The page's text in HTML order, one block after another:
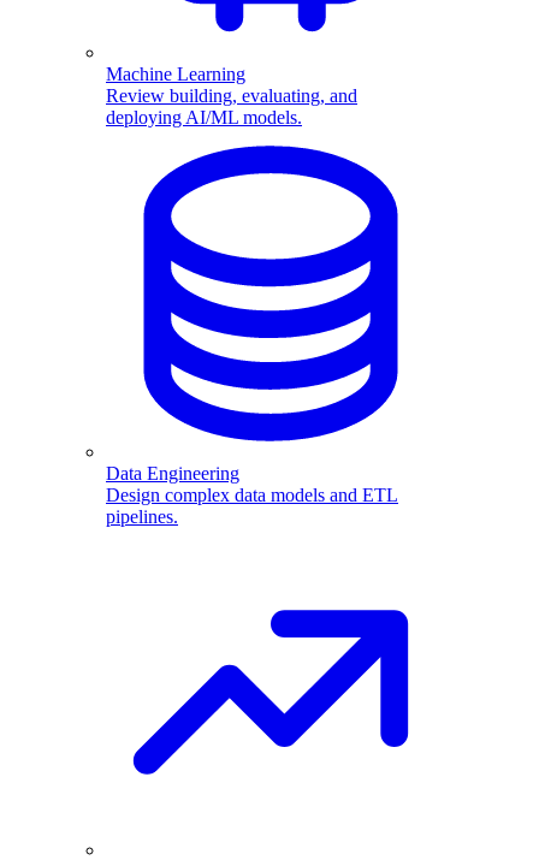
Machine Learning
Review building, evaluating, and
deploying AI/ML models.
Data Engineering
Design complex data models and ETL
pipelines.